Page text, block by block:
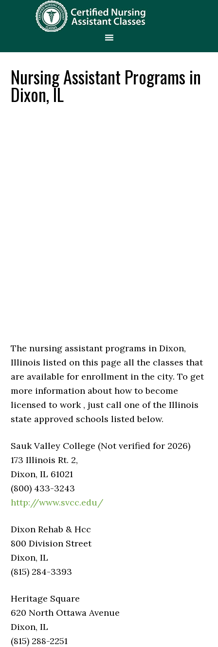
Nursing Assistant Programs in
Dixon, IL
The nursing assistant programs in Dixon,
Illinois listed on this page all the classes that
are available for enrollment in the city. To get
more information about how to become
licensed to work , just call one of the Illinois
state approved schools listed below.
Sauk Valley College (Not verified for 2026)
173 Illinois Rt. 2,
Dixon, IL 61021
(800) 433-3243
http://www.svcc.edu/
Dixon Rehab & Hcc
800 Division Street
Dixon, IL
(815) 284-3393
Heritage Square
620 North Ottawa Avenue
Dixon, IL
(815) 288-2251